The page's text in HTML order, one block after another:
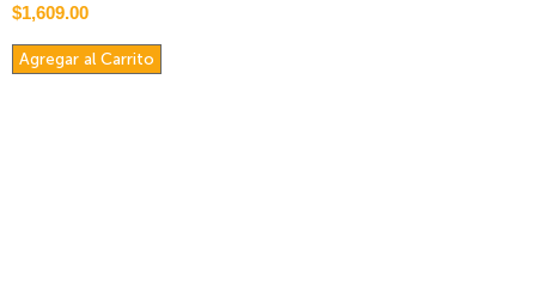
$1,609.00
Agregar al Carrito